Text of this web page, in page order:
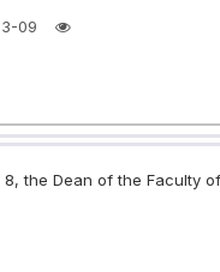
09
the Dean of the Faculty